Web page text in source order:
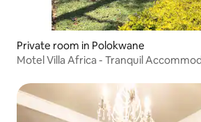
Private room in Polokwane
Motel Villa Africa - Tranquil